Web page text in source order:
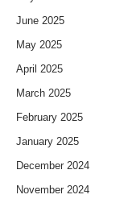
June 2025
May 2025
April 2025
March 2025
February 2025
January 2025
December 2024
November 2024